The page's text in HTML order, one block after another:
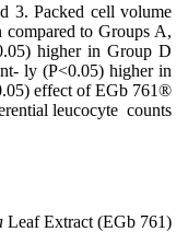
3. Packed cell volume
to Groups A,
higher in Group D
ly (P˂0.05) higher in
effect of EGb 761®
leucocyte counts.
Leaf Extract (EGb 761)